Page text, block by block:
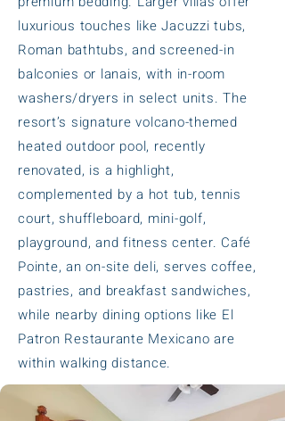
luxurious touches like Jacuzzi tubs,
Roman bathtubs, and screened-in
balconies or lanais, with in-room
washers/dryers in select units. The
resort’s signature volcano-themed
heated outdoor pool, recently
renovated, is a highlight,
complemented by a hot tub, tennis
court, shuffleboard, mini-golf,
playground, and fitness center. Café
Pointe, an on-site deli, serves coffee,
pastries, and breakfast sandwiches,
while nearby dining options like El
Patron Restaurante Mexicano are
within walking distance.